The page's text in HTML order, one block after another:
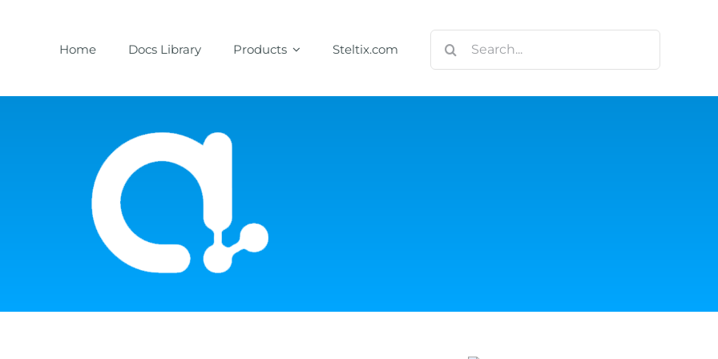
Home Docs Library Products Steltix.com